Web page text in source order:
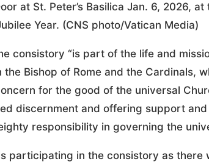
at St. Peter’s Basilica Jan. 6, 2026, at
Year. (CNS photo/Vatican Media)
consistory “is part of the life and
Bishop of Rome and the Cardinals,
for the good of the universal
discernment and offering support
responsibility in governing the
participating in the consistory as there